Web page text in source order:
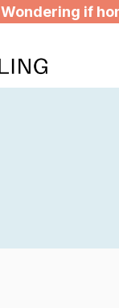
Wondering if